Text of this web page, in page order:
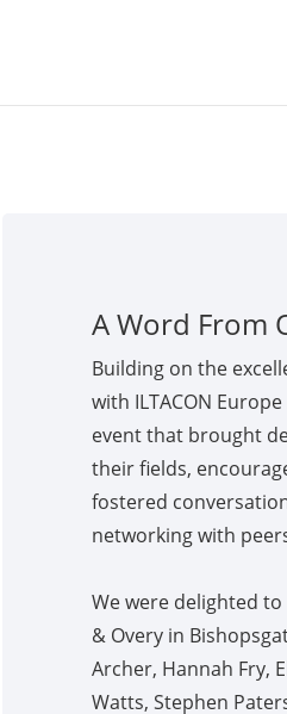
A Word From
Building on the
with ILTACON
event that brought
their fields,
fostered
networking with
We were delighted
& Overy in
Archer, Hannah Fry,
Watts, Stephen